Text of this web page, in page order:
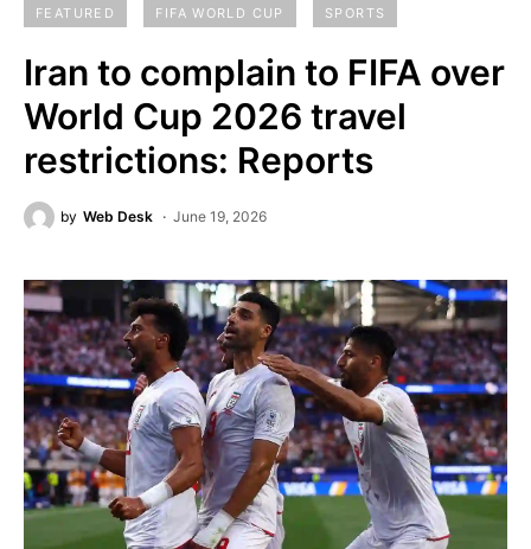
FEATURED FIFA WORLD CUP SPORTS
Iran to complain to FIFA over
World Cup 2026 travel
restrictions: Reports
by Web Desk June 19, 2026